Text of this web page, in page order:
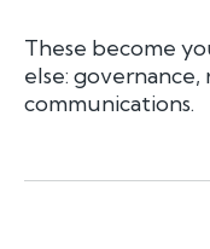
These become
else: governance,
communications.